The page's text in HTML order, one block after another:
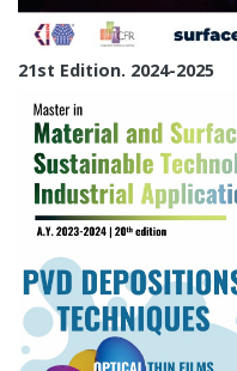
21st Edition. 2024-2025